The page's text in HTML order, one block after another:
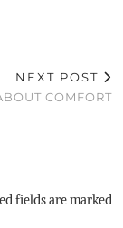
NEXT POST
COMFORT
fields are marked